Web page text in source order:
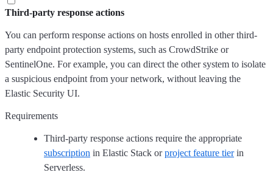
Third-party response actions
You can perform response actions on hosts enrolled in other third-
party endpoint protection systems, such as CrowdStrike or
SentinelOne. For example, you can direct the other system to isolate
a suspicious endpoint from your network, without leaving the
Elastic Security UI.
Requirements
Third-party response actions require the appropriate
subscription in Elastic Stack orproject feature tierin
Serverless.